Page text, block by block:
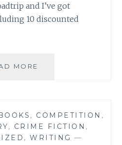
and I’ve got
10 discounted
MORE
BURSTING
WITH
BIG
, COMPETITION ,
, CRIME FICTION ,
, WRITING —